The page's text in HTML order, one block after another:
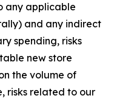
any applicable
and any indirect
spending, risks
new store
the volume of
risks related to our